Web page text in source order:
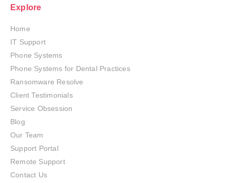
Explore
Home
IT Support
Phone Systems
Phone Systems for Dental Practices
Ransomware Resolve
Client Testimonials
Service Obsession
Blog
Our Team
Support Portal
Remote Support
Contact Us